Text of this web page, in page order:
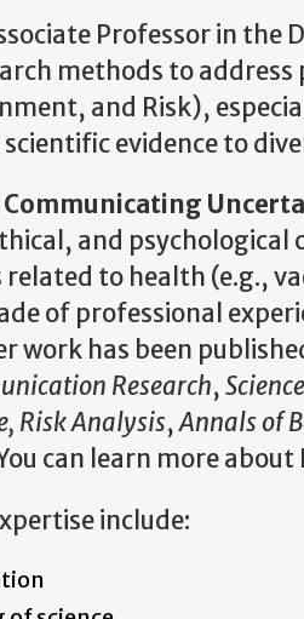
Professor in
methods to
and Risk),
evidence to
Communicating
and
to health (e.g.,
of professional
work has been
Research,
Risk Analysis,Annals of
can learn more about
include: